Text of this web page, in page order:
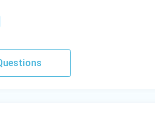
corresponds to option (3).